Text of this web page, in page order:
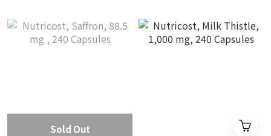
Sold Out